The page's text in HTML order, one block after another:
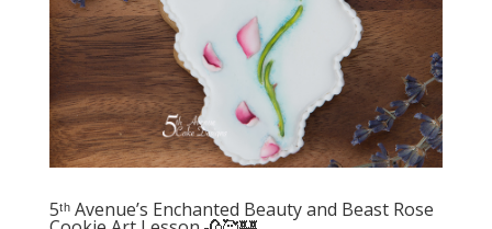
5ᵗʰ Avenue’s Enchanted Beauty and Beast Rose